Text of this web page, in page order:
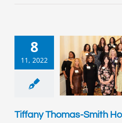
8
11, 2022
Tiffany Thomas-Smith